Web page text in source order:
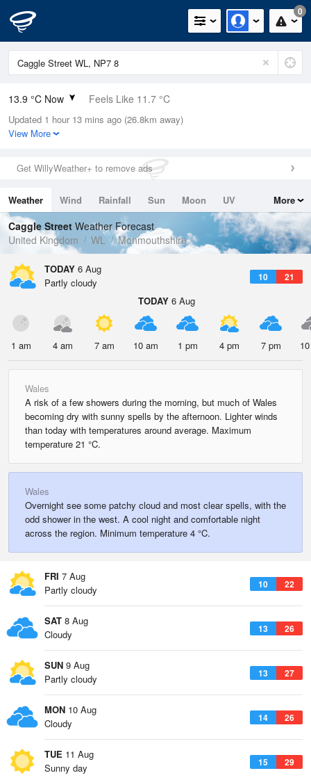
0
13.9 °C Now Feels Like 11.7 °C
Relative Humidity
55%
0mm (0mm Last Hour)
Wind
Dew Point
5 °C
Pressure
1026 hPa
Updated 1 hour 13 mins ago (26.8km away)
View More
Get WillyWeather+ to remove ads
Weather Wind Rainfall Sun Moon
UV
Tides
Swell
More
Caggle Street Weather Forecast
United Kingdom
WL Monmouthshire
TODAY 6 Aug
10 21
Partly cloudy
TODAY 6 Aug
1 am 4 am 7 am 10 am 1 pm 4 pm 7 pm
Wales
A risk of a few showers during the morning, but much of Wales
becoming dry with sunny spells by the afternoon. Lighter winds
than today with temperatures around average. Maximum
temperature 21 °C.
Wales
Overnight see some patchy cloud and most clear spells, with the
odd shower in the west. A cool night and comfortable night
across the region. Minimum temperature 4 °C.
FRI 7 Aug
10 22
Partly cloudy
SAT 8 Aug
13 26
Cloudy
SUN 9 Aug
13 27
Partly cloudy
MON 10 Aug
14 26
Cloudy
TUE 11 Aug
15 29
Sunny day